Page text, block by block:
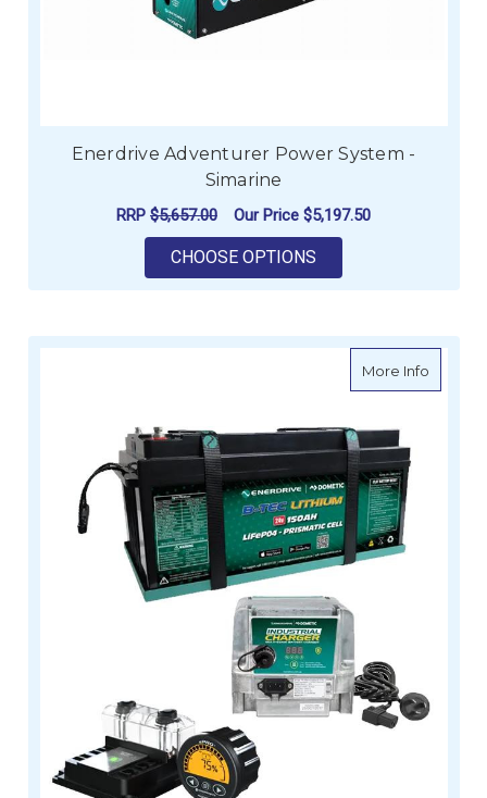
Enerdrive Adventurer Power System -
Simarine
RRP $5,657.00 Our Price $5,197.50
CHOOSE OPTIONS
More Infoabout